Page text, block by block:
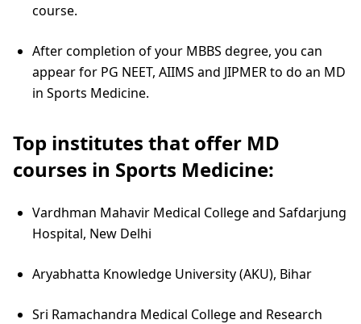
course.
After completion of your MBBS degree, you can
appear for PG NEET, AIIMS and JIPMER to do an MD
in Sports Medicine.
Top institutes that offer MD
courses in Sports Medicine:
Vardhman Mahavir Medical College and Safdarjung
Hospital, New Delhi
Aryabhatta Knowledge University (AKU), Bihar
Sri Ramachandra Medical College and Research